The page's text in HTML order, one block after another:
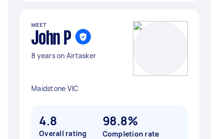
MEET
John P
8 years on Airtasker
Maidstone VIC
4.8
Overall rating
98.8%
Completion rate